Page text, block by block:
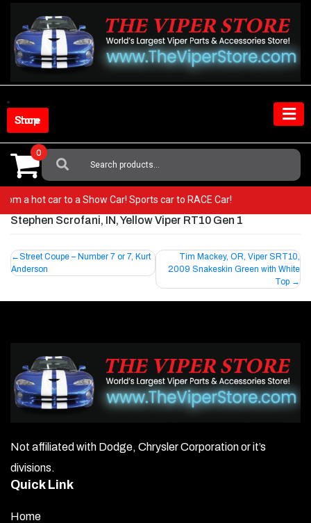
content
Shop Store
Search
For:
0
a hot car to a Show Car! Sports car to RACE Car!
Stephen Scrofani, IN, Yellow Viper RT10 Gen 1
Post
navigation
Street Coupe – Number 7 or 7, Kurt
Anderson
Tim Mackey, OR, Viper SRT10,
2009 Snakeskin Green with White
Top
Not affiliated with Dodge, Chrysler Corporation or it’s
divisions.
Quick Link
Home